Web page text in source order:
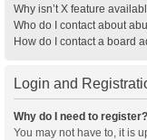
Why isn’t X feature
Who do I contact about
How do I contact a board
Login and
Why do I need to register?
You may not have to, it is